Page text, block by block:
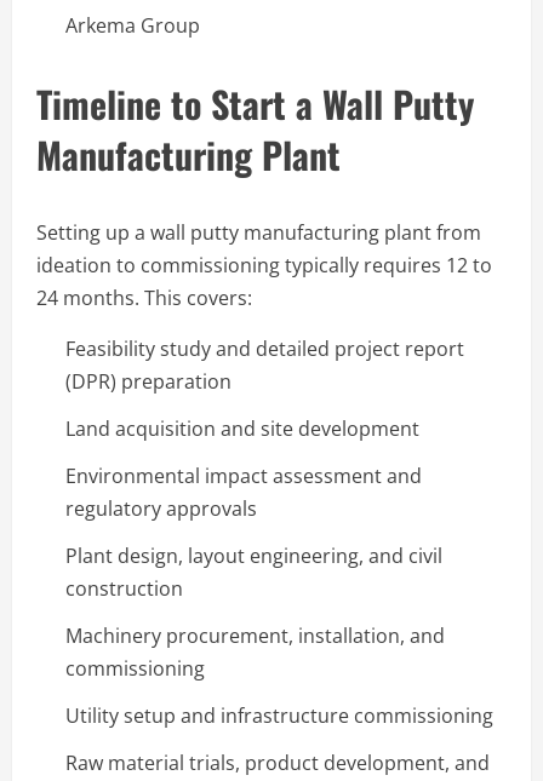
Arkema Group
Timeline to Start a Wall Putty
Manufacturing Plant
Setting up a wall putty manufacturing plant from
ideation to commissioning typically requires 12 to
24 months. This covers:
Feasibility study and detailed project report
(DPR) preparation
Land acquisition and site development
Environmental impact assessment and
regulatory approvals
Plant design, layout engineering, and civil
construction
Machinery procurement, installation, and
commissioning
Utility setup and infrastructure commissioning
Raw material trials, product development, and